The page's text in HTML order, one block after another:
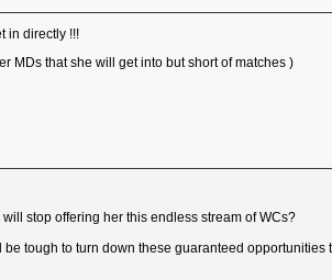
in directly !!!
MDs that she will get into but short of matches )
stop offering her this endless stream of WCs?
tough to turn down these guaranteed